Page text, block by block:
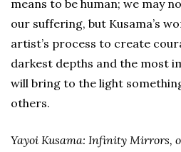
means to be human; we may
our suffering, but Kusama’s
artist’s process to create
darkest depths and the most
will bring to the light
others.
Yayoi Kusama: Infinity Mirrors,